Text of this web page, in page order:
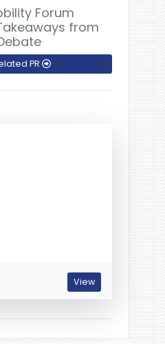
Forum
from
PR
View